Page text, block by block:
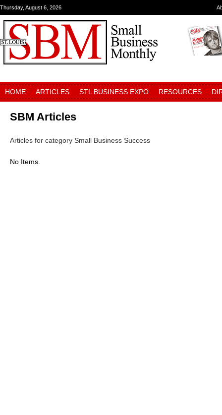
Thursday, August 6, 2026
HOME ARTICLES STL BUSINESS EXPO RESOURCES
SBM Articles
Articles for category Small Business Success
No Items.